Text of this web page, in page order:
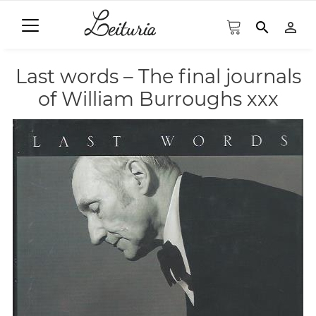
search person_outline
Last words – The final journals
of William Burroughs xxx